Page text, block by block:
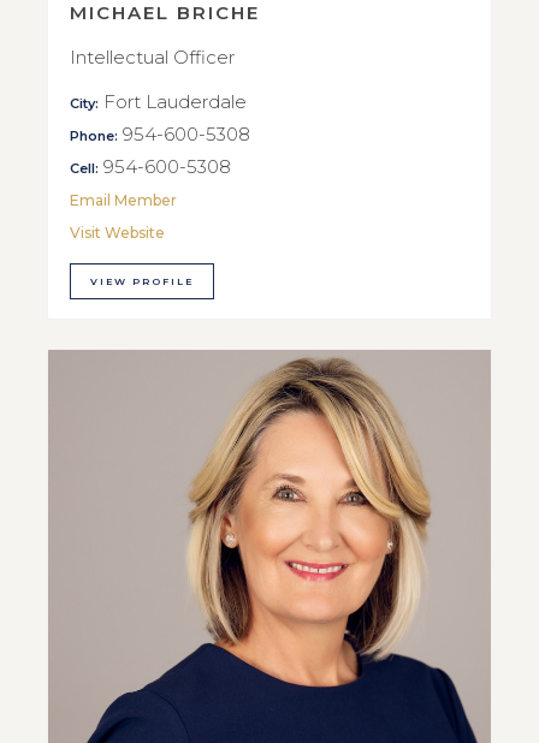
MICHAEL BRICHE
Intellectual Officer
City: Fort Lauderdale
Phone: 954-600-5308
Cell: 954-600-5308
Email Member
Visit Website
VIEW PROFILE